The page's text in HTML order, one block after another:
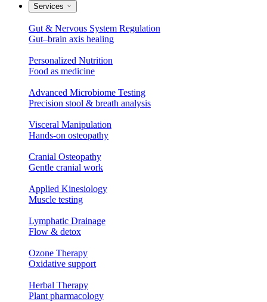
Services
Gut & Nervous System Regulation
Gut–brain axis healing
Personalized Nutrition
Food as medicine
Advanced Microbiome Testing
Precision stool & breath analysis
Visceral Manipulation
Hands-on osteopathy
Cranial Osteopathy
Gentle cranial work
Applied Kinesiology
Muscle testing
Lymphatic Drainage
Flow & detox
Ozone Therapy
Oxidative support
Herbal Therapy
Plant pharmacology